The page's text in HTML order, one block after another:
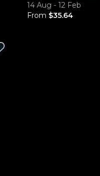
14 Aug - 12 Feb
From $35.64